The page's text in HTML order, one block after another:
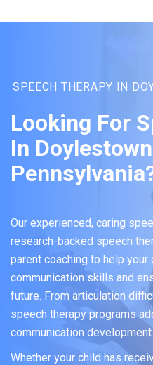
SPEECH THERAPY IN
Looking For
In
Our experienced, caring
research-backed speech
parent coaching to help
communication skills and
future. From articulation
speech therapy programs
communication development.
Whether your child has